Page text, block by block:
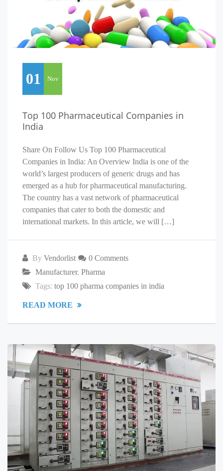
01 Nov
Top 100 Pharmaceutical Companies in
India
Share On Follow Us Top 100 Pharmaceutical
Companies in India: An Overview India is one of the
world’s largest producers of generic drugs and has
emerged as a hub for pharmaceutical manufacturing.
The country has a vast network of pharmaceutical
companies that cater to both the domestic and
international markets. In this article, we will […]
By Vendorlist
0 Comments
Manufacturer, Pharma
Tags: top 100 pharma companies in india
READ MORE